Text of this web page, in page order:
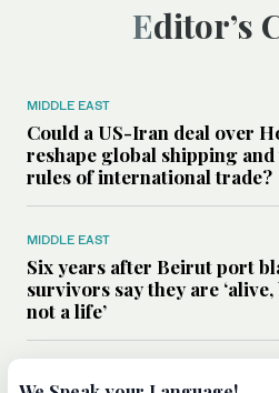
Editor’s
MIDDLE EAST
Could a US-Iran deal over
reshape global shipping and
rules of international trade?
MIDDLE EAST
Six years after Beirut port
survivors say they are ‘alive,
not a life’